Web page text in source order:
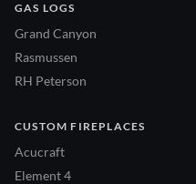
GAS LOGS
Grand Canyon
Rasmussen
RH Peterson
CUSTOM FIREPLACES
Acucraft
Element 4